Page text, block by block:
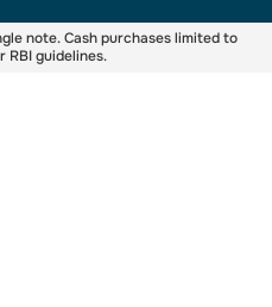
note. Cash purchases limited to
RBI guidelines.